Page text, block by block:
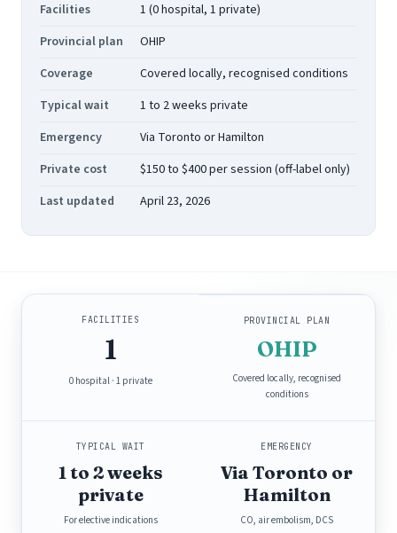
Facilities
1 (0 hospital, 1 private)
Provincial plan
OHIP
Coverage
Covered locally, recognised conditions
Typical wait
1 to 2 weeks private
Emergency
Via Toronto or Hamilton
Private cost
$150 to $400 per session (off-label only)
Last updated
April 23, 2026
FACILITIES
1
0 hospital · 1 private
PROVINCIAL PLAN
OHIP
Covered locally, recognised
conditions
TYPICAL WAIT
1 to 2 weeks
private
For elective indications
EMERGENCY
Via Toronto or
Hamilton
CO, air embolism, DCS